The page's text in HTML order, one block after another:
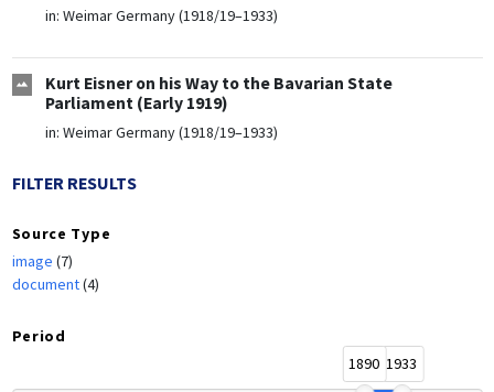
in: Weimar Germany (1918/19–1933)
Kurt Eisner on his Way to the Bavarian State
Parliament (Early 1919)
in: Weimar Germany (1918/19–1933)
FILTER RESULTS
Source Type
image (7)
document(4)
Period
1890 1933